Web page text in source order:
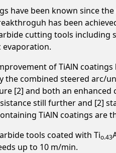
have been known since
has been
cutting tools including
evaporation.
of TiAlN
the combined steered arc/
[2] and both an enhanced
still further and [2]
TiAlN coatings are
tools coated with Tio.43
up to 10 m/min.